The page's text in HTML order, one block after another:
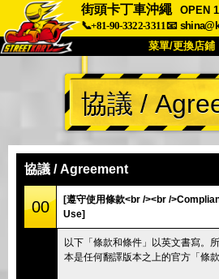
街頭卡丁車沖繩
OPEN
📞+81-90-3322-3311📧
菜單/更換店鋪
首頁
關於 規格
公司
東京 品川 #1
東京 秋葉原 #2
協議 /
協議 / Agreement
00
[遵守使用條款<br /><br /
Use]
以下「條款和條件」以英文書寫。
本是任何翻譯版本之上的官方「條款